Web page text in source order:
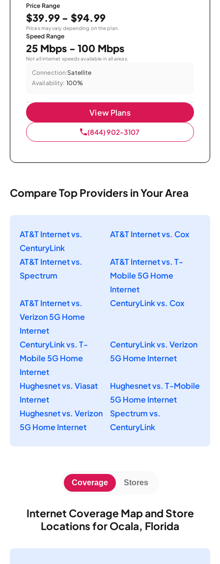
Price Range
$39.99 - $94.99
Prices may vary depending on the plan.
Speed Range
25 Mbps - 100 Mbps
Not all internet speeds available in all areas.
Connection:Satellite
Availability: 100%
View Plans
(844) 902-3107
Compare Top Providers in Your Area
AT&T Internet vs.
CenturyLink
AT&T Internet vs. Cox
AT&T Internet vs.
Spectrum
AT&T Internet vs. T-
Mobile 5G Home
Internet
AT&T Internet vs.
Verizon 5G Home
Internet
CenturyLink vs. Cox
CenturyLink vs. T-
Mobile 5G Home
Internet
CenturyLink vs. Verizon
5G Home Internet
Hughesnet vs. Viasat
Internet
Hughesnet vs. T-Mobile
5G Home Internet
Hughesnet vs. Verizon
5G Home Internet
Spectrum vs.
CenturyLink
Internet Coverage Map and Store
Locations for Ocala, Florida
Coverage Stores